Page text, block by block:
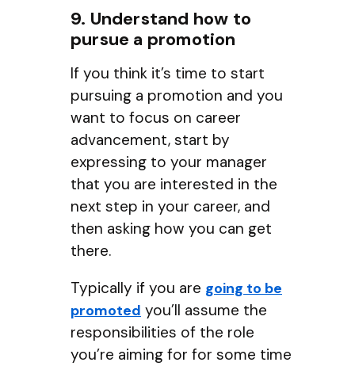
9. Understand how to
pursue a promotion
If you think it’s time to start
pursuing a promotion and you
want to focus on career
advancement, start by
expressing to your manager
that you are interested in the
next step in your career, and
then asking how you can get
there.
Typically if you are going to be
promoted you’ll assume the
responsibilities of the role
you’re aiming for for some time